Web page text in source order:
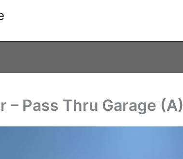
– Pass Thru Garage (A)